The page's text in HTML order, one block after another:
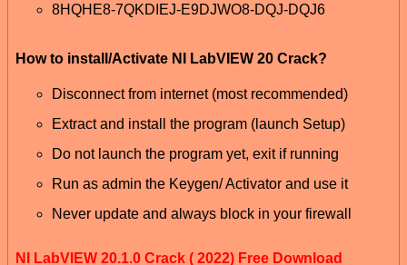
8HQHE8-7QKDIEJ-E9DJWO8-DQJ-DQJ6
How to install/Activate NI LabVIEW 20 Crack?
Disconnect from internet (most recommended)
Extract and install the program (launch Setup)
Do not launch the program yet, exit if running
Run as admin the Keygen/ Activator and use it
Never update and always block in your firewall
NI LabVIEW 20.1.0 Crack ( 2022) Free Download